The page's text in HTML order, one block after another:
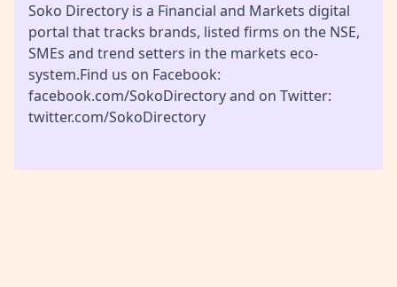
Soko Directory is a Financial and Markets digital
portal that tracks brands, listed firms on the NSE,
SMEs and trend setters in the markets eco-
system.Find us on Facebook:
facebook.com/SokoDirectory and on Twitter:
twitter.com/SokoDirectory